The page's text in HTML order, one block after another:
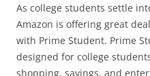
As college students settle
Amazon is offering great
with Prime Student. Prime
designed for college
shopping, savings, and